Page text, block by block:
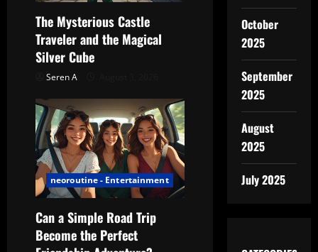
The Mysterious Castle
Traveler and the Magical
Silver Cube
Seren A
neoroutine - Entertainment
Can a Simple Road Trip
Become the Perfect
October
2025
September
2025
August
2025
July 2025